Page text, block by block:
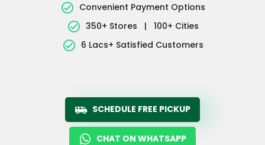
Convenient Payment Options
350+ Stores
|
100+ Cities
6 Lacs+ Satisfied Customers
SCHEDULE FREE PICKUP
CHAT ON WHATSAPP